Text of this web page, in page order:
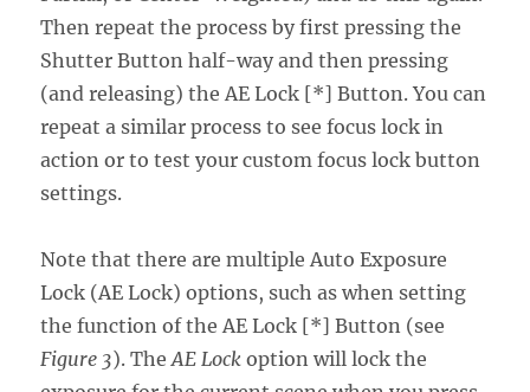
Then repeat the process by first pressing the
Shutter Button half-way and then pressing
(and releasing) the AE Lock [*] Button. You can
repeat a similar process to see focus lock in
action or to test your custom focus lock button
settings.
Note that there are multiple Auto Exposure
Lock (AE Lock) options, such as when setting
the function of the AE Lock [*] Button (see
Figure 3). TheAE Lock option will lock the